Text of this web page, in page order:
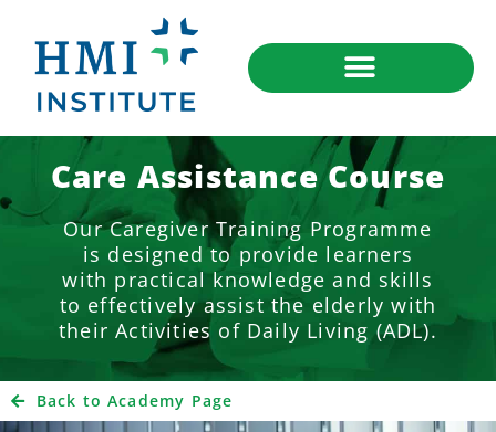
Care Assistance Course
Our Caregiver Training Programme
is designed to provide learners
with practical knowledge and skills
to effectively assist the elderly with
their Activities of Daily Living (ADL).
Back to Academy Page